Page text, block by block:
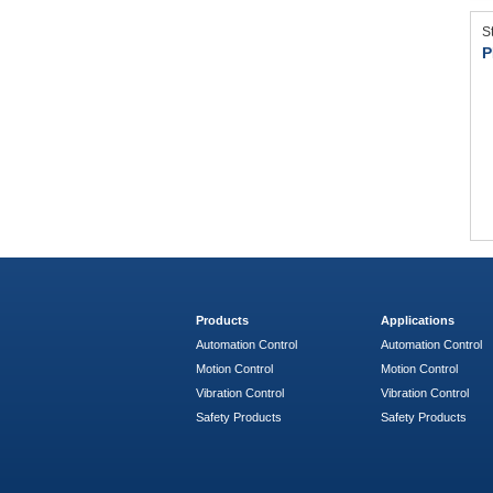
Products
Automation Control
Motion Control
Vibration Control
Safety Products
Applications
Automation Control
Motion Control
Vibration Control
Safety Products